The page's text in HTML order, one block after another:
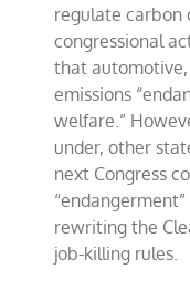
regulate carbon
congressional
that
emissions
welfare.”
under, other
next Congress
rewriting the
job-killing rules.